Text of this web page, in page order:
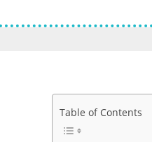
Table of Contents